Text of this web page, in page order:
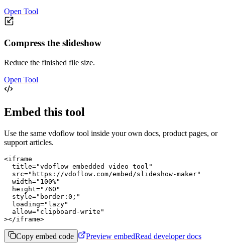
Open Tool
Compress the slideshow
Reduce the finished file size.
Open Tool
Embed this tool
Use the same vdoflow tool inside your own docs, product pages, or
support articles.
<iframe
  title="vdoflow embedded video tool"
  src="https://vdoflow.com/embed/slideshow-maker"
  width="100%"
  height="760"
  style="border:0;"
  loading="lazy"
  allow="clipboard-write"
></iframe>
Copy embed code Preview embedRead developer docs